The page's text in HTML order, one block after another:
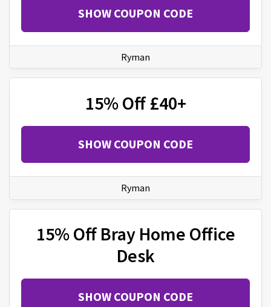
SHOW COUPON CODE
Ryman
15% Off £40+
SHOW COUPON CODE
Ryman
15% Off Bray Home Office
Desk
SHOW COUPON CODE